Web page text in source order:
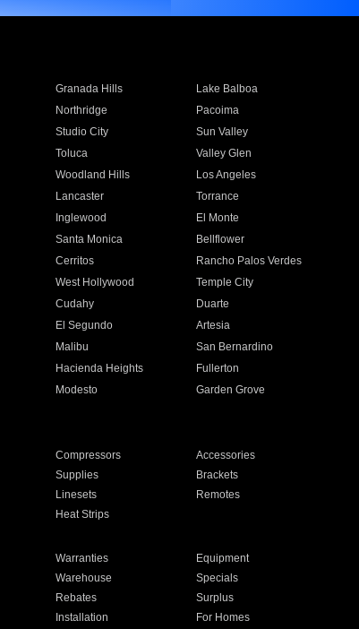
Granada Hills
Lake Balboa
Northridge
Pacoima
Studio City
Sun Valley
Toluca
Valley Glen
Woodland Hills
Los Angeles
Lancaster
Torrance
Inglewood
El Monte
Santa Monica
Bellflower
Cerritos
Rancho Palos Verdes
West Hollywood
Temple City
Cudahy
Duarte
El Segundo
Artesia
Malibu
San Bernardino
Hacienda Heights
Fullerton
Modesto
Garden Grove
Compressors
Accessories
Supplies
Brackets
Linesets
Remotes
Heat Strips
Warranties
Equipment
Warehouse
Specials
Rebates
Surplus
Installation For Homes